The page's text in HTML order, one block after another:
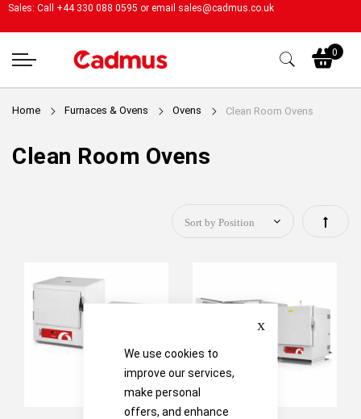
Close
We use cookies to
improve our services,
make personal
offers, and enhance
Sales: Call +44 330 088 0595 or email sales@cadmus.co.uk
0
Home Furnaces & Ovens Ovens Clean Room Ovens
Clean Room Ovens
Set